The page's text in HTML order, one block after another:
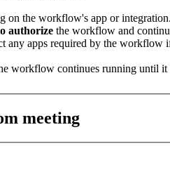
on the workflow's app or integration.
authorize the workflow and
any apps required by the workflow
workflow continues running until it
meeting